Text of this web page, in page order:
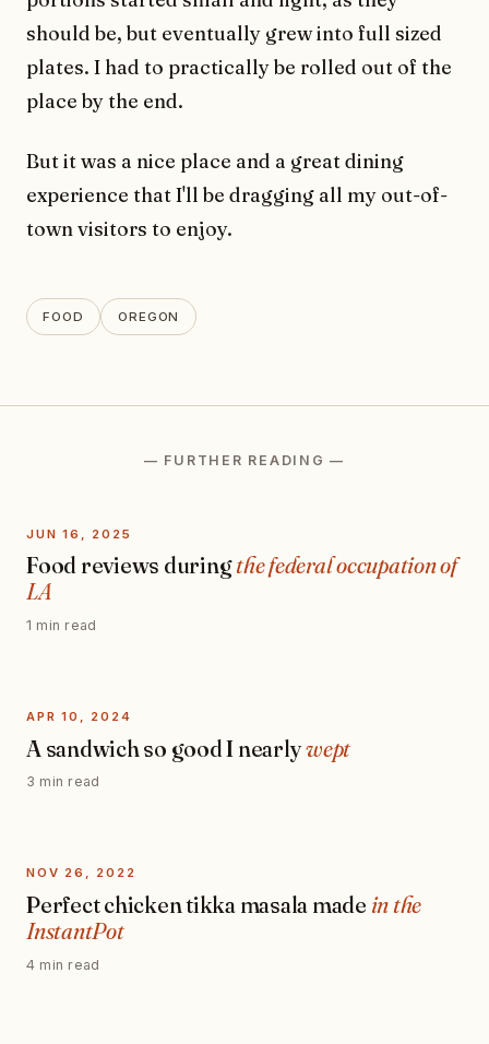
should be, but eventually grew into full sized
plates. I had to practically be rolled out of the
place by the end.
But it was a nice place and a great dining
experience that I'll be dragging all my out-of-
town visitors to enjoy.
FOOD OREGON
— FURTHER READING —
JUN 16, 2025
Food reviews duringthe federal occupation of
LA
1 min read
APR 10, 2024
A sandwich so good I nearlywept
3 min read
NOV 26, 2022
Perfect chicken tikka masala made in the
InstantPot
4 min read